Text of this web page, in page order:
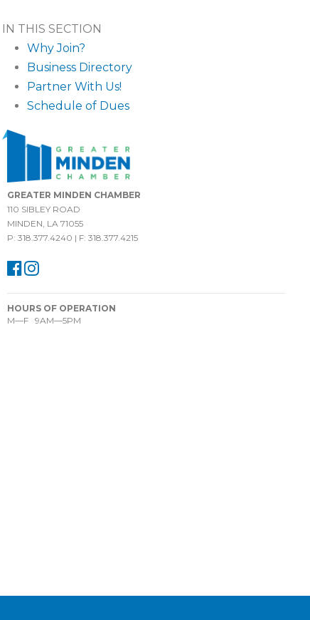
IN THIS SECTION
Why Join?
Business Directory
Partner With Us!
Schedule of Dues
GREATER MINDEN CHAMBER
110 SIBLEY ROAD
MINDEN, LA 71055
P: 318.377.4240 | F: 318.377.4215
HOURS OF OPERATION
M—F 9AM—5PM